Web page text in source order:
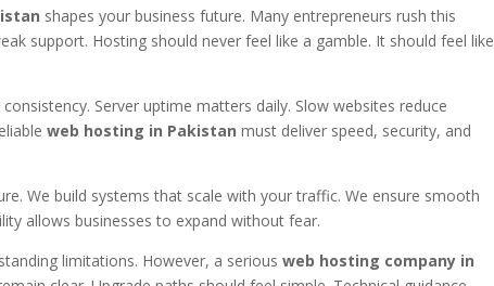
shapes your business future. Many entrepreneurs rush this
support. Hosting should never feel like a gamble. It should feel like
Server uptime matters daily. Slow websites reduce
web hosting in Pakistan must deliver speed, security, and
We build systems that scale with your traffic. We ensure smooth
allows businesses to expand without fear.
limitations. However, a seriousweb hosting company in